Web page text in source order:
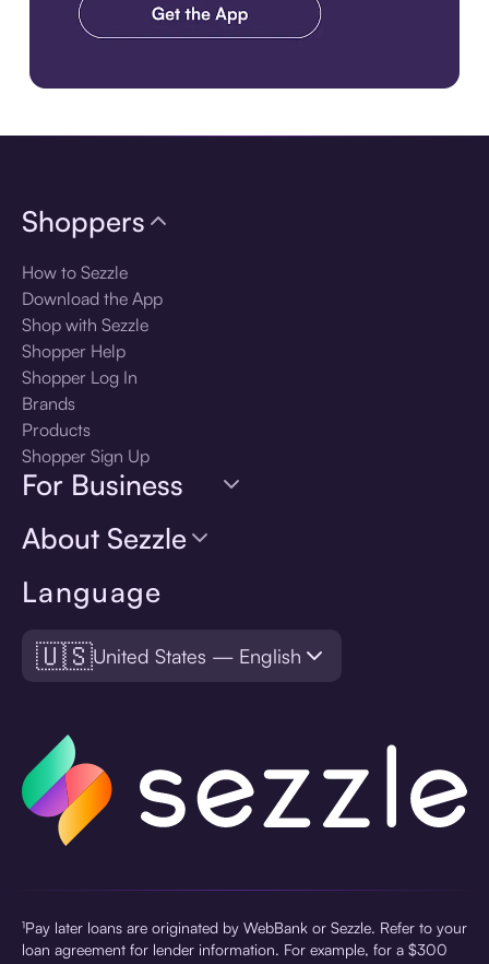
Language
🇺🇸United States — English
Shoppers
How to Sezzle
Download the App
Shop with Sezzle
Shopper Help
Shopper Log In
Brands
Products
Shopper Sign Up
For Business
About Sezzle
¹Pay later loans are originated by WebBank or Sezzle. Refer to your
loan agreement for lender information. For example, for a $300